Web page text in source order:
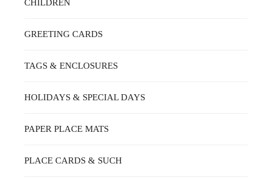
CHILDREN
GREETING CARDS
TAGS & ENCLOSURES
HOLIDAYS & SPECIAL DAYS
PAPER PLACE MATS
PLACE CARDS & SUCH